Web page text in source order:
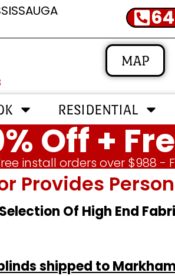
MAP
RESIDENTIAL
Off +
install orders over $988 -
Provides
Of High End
shipped to